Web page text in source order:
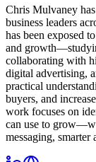
Chris Mulvaney
business leaders
has been exposed
and
collaborating with
digital advertising,
practical
buyers, and
work focuses on
can use to
messaging, smarter